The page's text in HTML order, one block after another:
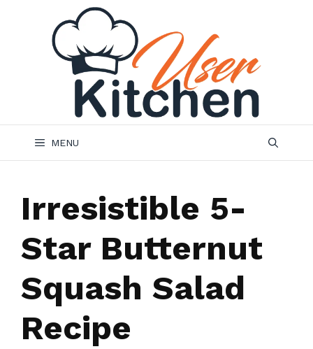
MENU
Irresistible 5-
Star Butternut
Squash Salad
Recipe